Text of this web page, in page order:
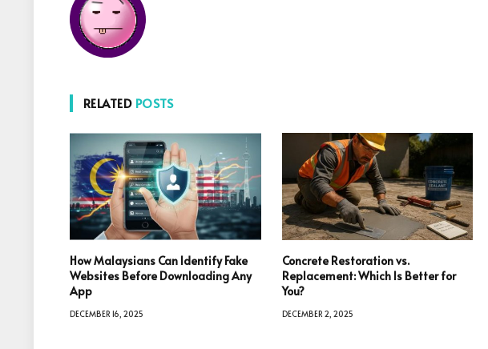
RELATED POSTS
How Malaysians Can Identify Fake
Websites Before Downloading Any
App
DECEMBER 16, 2025
Concrete Restoration vs.
Replacement: Which Is Better for
You?
DECEMBER 2, 2025